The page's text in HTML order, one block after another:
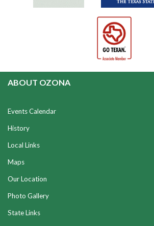
ABOUT OZONA
Events Calendar
History
Local Links
Maps
Our Location
Photo Gallery
State Links